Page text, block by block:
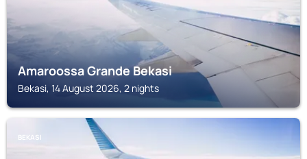
Amaroossa Grande Bekasi
Bekasi, 14 August 2026, 2 nights
BEKASI